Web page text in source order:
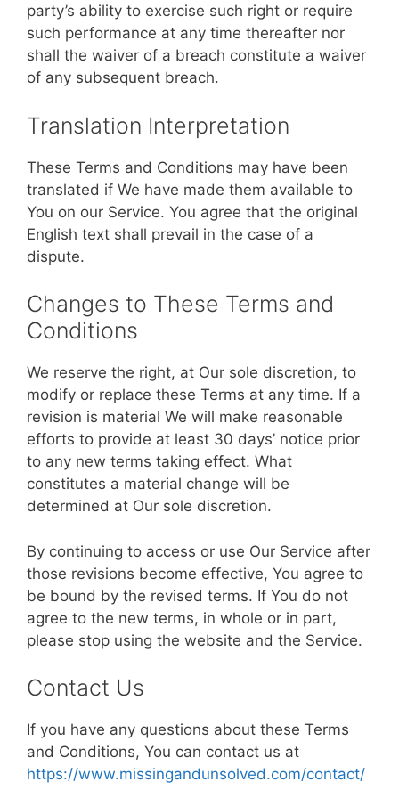
party’s ability to exercise such right or require
such performance at any time thereafter nor
shall the waiver of a breach constitute a waiver
of any subsequent breach.
Translation Interpretation
These Terms and Conditions may have been
translated if We have made them available to
You on our Service. You agree that the original
English text shall prevail in the case of a
dispute.
Changes to These Terms and
Conditions
We reserve the right, at Our sole discretion, to
modify or replace these Terms at any time. If a
revision is material We will make reasonable
efforts to provide at least 30 days’ notice prior
to any new terms taking effect. What
constitutes a material change will be
determined at Our sole discretion.
By continuing to access or use Our Service after
those revisions become effective, You agree to
be bound by the revised terms. If You do not
agree to the new terms, in whole or in part,
please stop using the website and the Service.
Contact Us
If you have any questions about these Terms
and Conditions, You can contact us at
https://www.missingandunsolved.com/contact/